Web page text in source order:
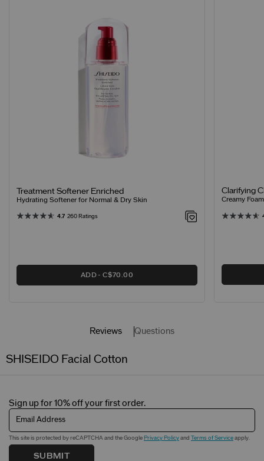
Treatment Softener Enriched
Hydrating Softener for Normal & Dry Skin
4.7 260 Ratings
ADD C$70.00
Clarifying
Creamy
Reviews Questions
SHISEIDO Facial Cotton
Sign up for 10% off your first order.
Email Address
This site is protected by reCAPTCHA and the Google Privacy Policy and Terms of Service apply.
SUBMIT